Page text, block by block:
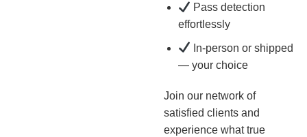
Pass detection
effortlessly
In-person or shipped
— your choice
Join our network of
satisfied clients and
experience what true